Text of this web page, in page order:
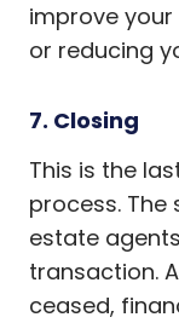
improve your
or reducing
7. Closing
This is the
process. The
estate
transaction.
ceased,